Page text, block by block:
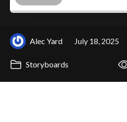
Alec Yard July 18, 2025
Storyboards